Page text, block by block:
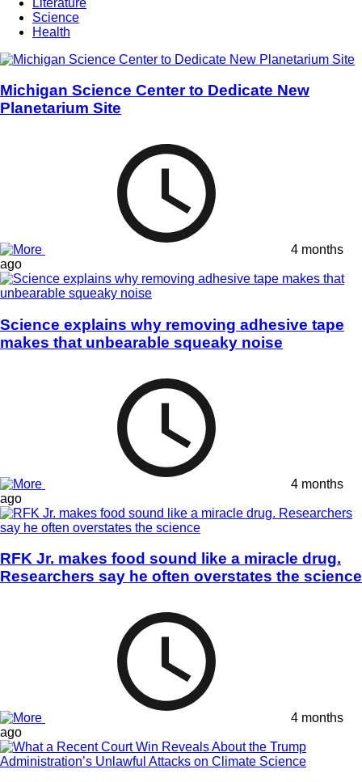
Science
Health
Michigan Science Center to Dedicate New
Planetarium Site
4 months
ago
Science explains why removing adhesive tape
makes that unbearable squeaky noise
4 months
ago
RFK Jr. makes food sound like a miracle drug.
Researchers say he often overstates the science
4 months
ago